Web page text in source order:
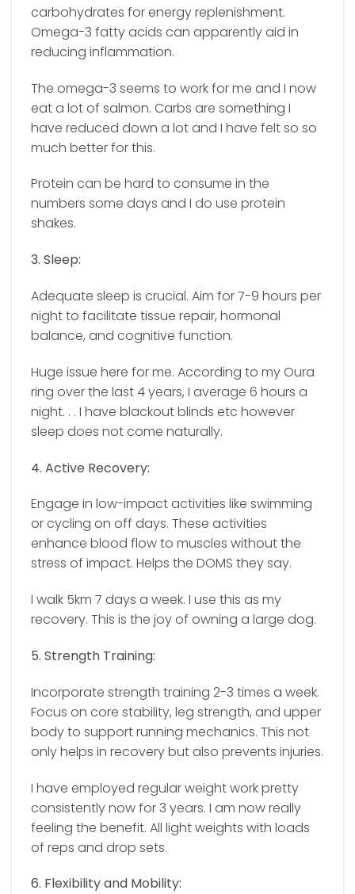
carbohydrates for energy replenishment.
Omega-3 fatty acids can apparently aid in
reducing inflammation.
The omega-3 seems to work for me and I now
eat a lot of salmon. Carbs are something I
have reduced down a lot and I have felt so so
much better for this.
Protein can be hard to consume in the
numbers some days and I do use protein
shakes.
3. Sleep:
Adequate sleep is crucial. Aim for 7-9 hours per
night to facilitate tissue repair, hormonal
balance, and cognitive function.
Huge issue here for me. According to my Oura
ring over the last 4 years, I average 6 hours a
night. . . I have blackout blinds etc however
sleep does not come naturally.
4. Active Recovery:
Engage in low-impact activities like swimming
or cycling on off days. These activities
enhance blood flow to muscles without the
stress of impact. Helps the DOMS they say.
I walk 5km 7 days a week. I use this as my
recovery. This is the joy of owning a large dog.
5. Strength Training:
Incorporate strength training 2-3 times a week.
Focus on core stability, leg strength, and upper
body to support running mechanics. This not
only helps in recovery but also prevents injuries.
I have employed regular weight work pretty
consistently now for 3 years. I am now really
feeling the benefit. All light weights with loads
of reps and drop sets.
6. Flexibility and Mobility: